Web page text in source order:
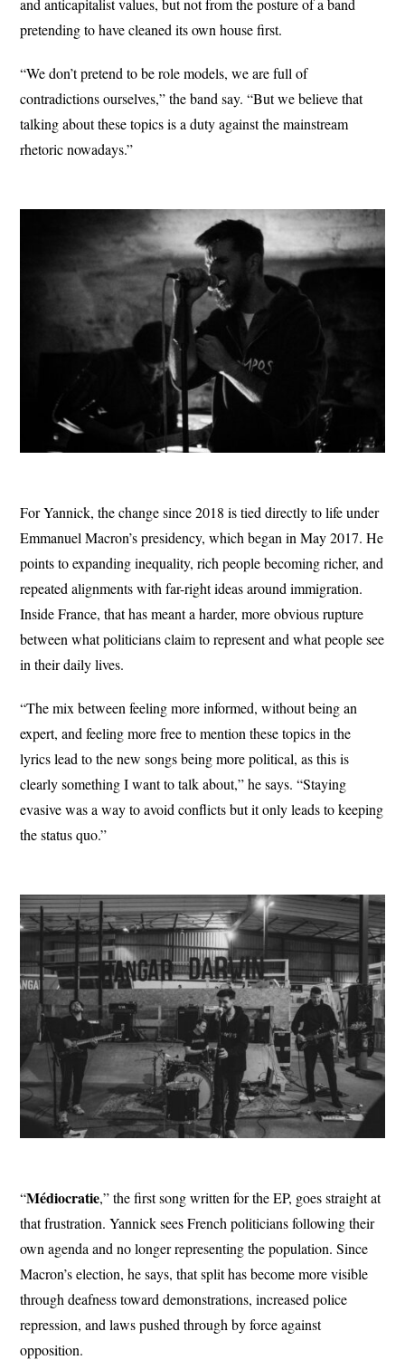
and anticapitalist values, but not from the posture of a band
pretending to have cleaned its own house first.
“We don’t pretend to be role models, we are full of
contradictions ourselves,” the band say. “But we believe that
talking about these topics is a duty against the mainstream
rhetoric nowadays.”
For Yannick, the change since 2018 is tied directly to life under
Emmanuel Macron’s presidency, which began in May 2017. He
points to expanding inequality, rich people becoming richer, and
repeated alignments with far-right ideas around immigration.
Inside France, that has meant a harder, more obvious rupture
between what politicians claim to represent and what people see
in their daily lives.
“The mix between feeling more informed, without being an
expert, and feeling more free to mention these topics in the
lyrics lead to the new songs being more political, as this is
clearly something I want to talk about,” he says. “Staying
evasive was a way to avoid conflicts but it only leads to keeping
the status quo.”
“Médiocratie,” the first song written for the EP, goes straight at
that frustration. Yannick sees French politicians following their
own agenda and no longer representing the population. Since
Macron’s election, he says, that split has become more visible
through deafness toward demonstrations, increased police
repression, and laws pushed through by force against
opposition.